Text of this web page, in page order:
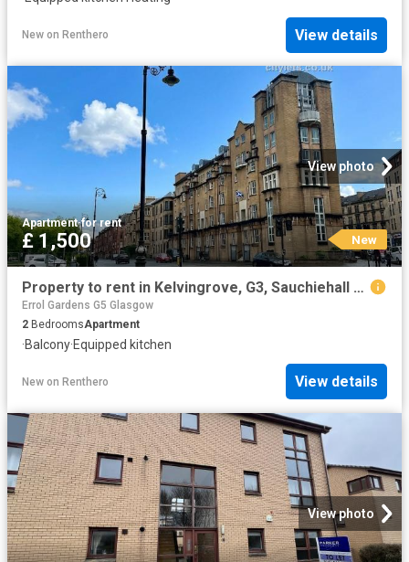
New on Renthero View details
View photo
Apartment·for rent
£ 1,500 New
Property to rent in Kelvingrove, G3, Sauchiehall Street properties 587543
Errol Gardens G5 Glasgow
2 BedroomsApartment
·Balcony·Equipped kitchen
New on Renthero View details
View photo